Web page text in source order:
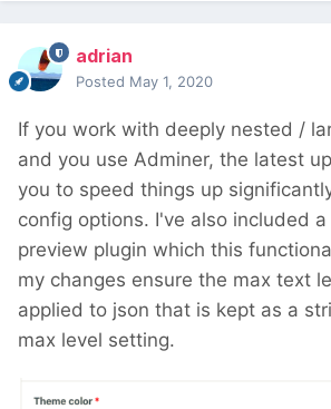
adrian
Posted May 1, 2020
If you work with deeply nested /
and you use Adminer, the latest
you to speed things up
config options. I've also included a
preview plugin which this
my changes ensure the max text
applied to json that is kept as a
max level setting.